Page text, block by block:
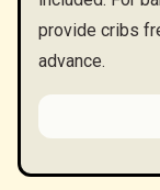
provide cribs
advance.